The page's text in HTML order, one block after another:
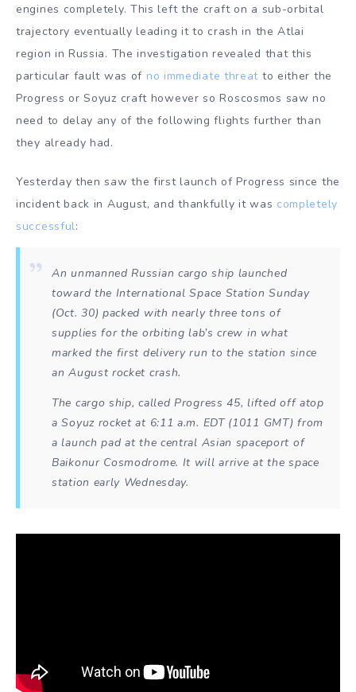
engines completely. This left the craft on a sub-orbital
trajectory eventually leading it to crash in the Atlai
region in Russia. The investigation revealed that this
particular fault was of no immediate threat to either the
Progress or Soyuz craft however so Roscosmos saw no
need to delay any of the following flights further than
they already had.
Yesterday then saw the first launch of Progress since the
incident back in August, and thankfully it was completely
successful:
An unmanned Russian cargo ship launched
toward the International Space Station Sunday
(Oct. 30) packed with nearly three tons of
supplies for the orbiting lab’s crew in what
marked the first delivery run to the station since
an August rocket crash.
The cargo ship, called Progress 45, lifted off atop
a Soyuz rocket at 6:11 a.m. EDT (1011 GMT) from
a launch pad at the central Asian spaceport of
Baikonur Cosmodrome. It will arrive at the space
station early Wednesday.